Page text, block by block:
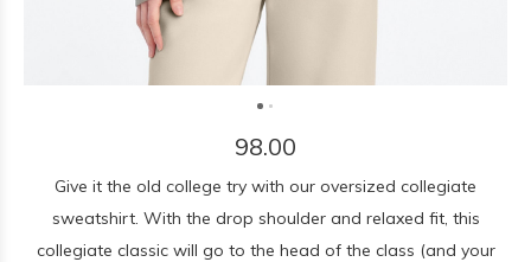
98.00
Give it the old college try with our oversized collegiate
sweatshirt. With the drop shoulder and relaxed fit, this
collegiate classic will go to the head of the class (and your